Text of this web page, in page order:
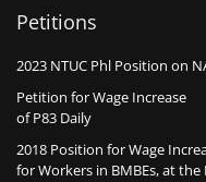
Petitions
2023 NTUC Phl Position on
Petition for Wage Increase
of P83 Daily
2018 Position for Wage
for Workers in BMBEs, at